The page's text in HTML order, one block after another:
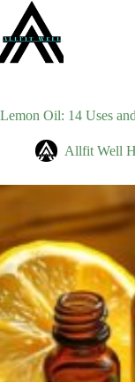
content
Lemon Oil: 14 Uses
Allfit Well